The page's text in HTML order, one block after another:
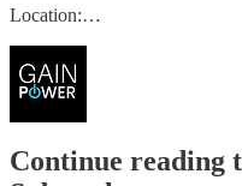
Location:…
Continue reading